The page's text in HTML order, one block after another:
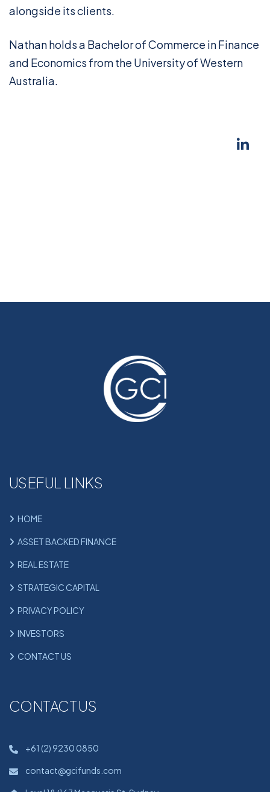
alongside its clients.
Nathan holds a Bachelor of Commerce in Finance
and Economics from the University of Western
Australia.
USEFUL LINKS
HOME
ASSET BACKED FINANCE
REAL ESTATE
STRATEGIC CAPITAL
PRIVACY POLICY
INVESTORS
CONTACT US
CONTACT US
+61 (2) 9230 0850
contact@gcifunds.com